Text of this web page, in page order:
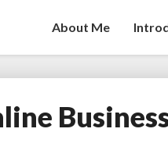
About Me